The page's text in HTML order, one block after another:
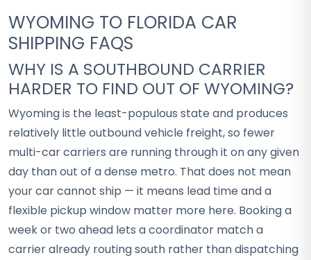
WYOMING TO FLORIDA CAR
SHIPPING FAQS
WHY IS A SOUTHBOUND CARRIER
HARDER TO FIND OUT OF WYOMING?
Wyoming is the least-populous state and produces
relatively little outbound vehicle freight, so fewer
multi-car carriers are running through it on any given
day than out of a dense metro. That does not mean
your car cannot ship — it means lead time and a
flexible pickup window matter more here. Booking a
week or two ahead lets a coordinator match a
carrier already routing south rather than dispatching